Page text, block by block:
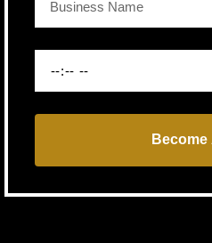
Become